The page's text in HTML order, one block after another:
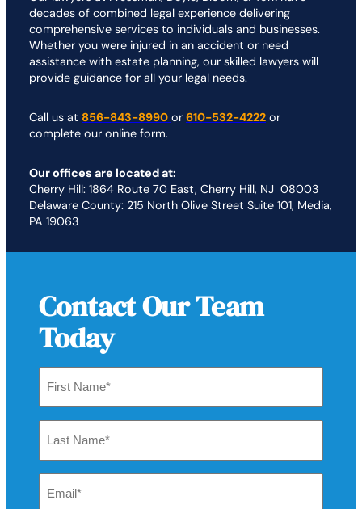
decades of combined legal experience delivering
comprehensive services to individuals and businesses.
Whether you were injured in an accident or need
assistance with estate planning, our skilled lawyers will
provide guidance for all your legal needs.
Call us at 856-843-8990 or 610-532-4222 or
complete our online form.
Our offices are located at:
Cherry Hill: 1864 Route 70 East, Cherry Hill, NJ 08003
Delaware County: 215 North Olive Street Suite 101, Media,
PA 19063
Contact Our Team
Today
Name
*
Name
*